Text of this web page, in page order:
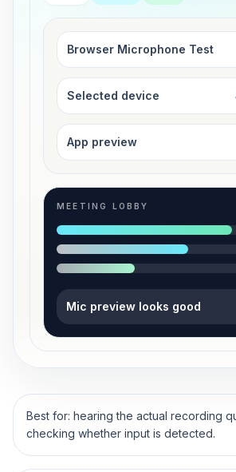
Browser Microphone Test
Selected device
App preview
MEETING LOBBY
Mic preview looks good
Best for: hearing the actual recording
checking whether input is detected.